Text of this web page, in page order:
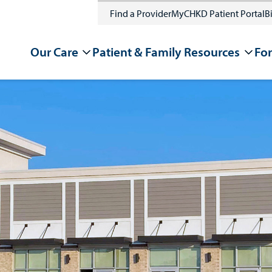
Find a ProviderMyCHKD Patient Portal
Our Care Patient & Family Resources